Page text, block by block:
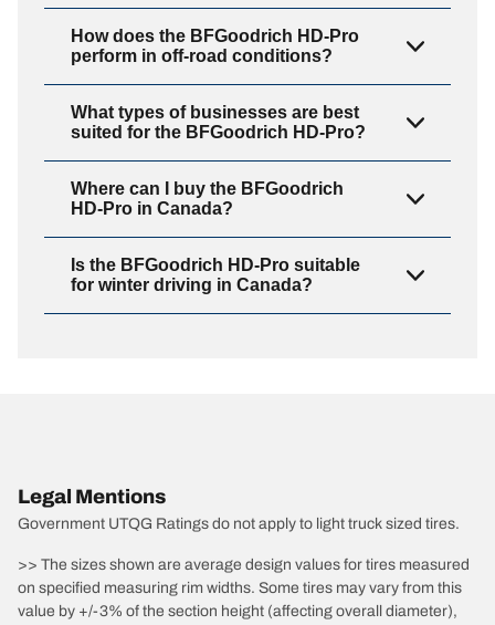
How does the BFGoodrich HD-Pro
perform in off-road conditions?
What types of businesses are best
suited for the BFGoodrich HD-Pro?
Where can I buy the BFGoodrich
HD-Pro in Canada?
Is the BFGoodrich HD-Pro suitable
for winter driving in Canada?
Legal Mentions
Government UTQG Ratings do not apply to light truck sized tires.
>> The sizes shown are average design values for tires measured
on specified measuring rim widths. Some tires may vary from this
value by +/-3% of the section height (affecting overall diameter),